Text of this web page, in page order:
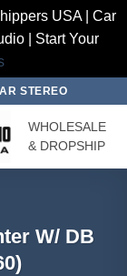
USA | Car
| Start Your
STEREO
WHOLESALE
& DROPSHIP
W/ DB